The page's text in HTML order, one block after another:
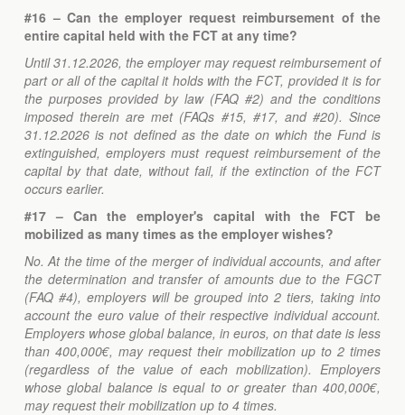
#16 – Can the employer request reimbursement of the
entire capital held with the FCT at any time?
Until 31.12.2026, the employer may request reimbursement of
part or all of the capital it holds with the FCT, provided it is for
the purposes provided by law (FAQ #2) and the conditions
imposed therein are met (FAQs #15, #17, and #20). Since
31.12.2026 is not defined as the date on which the Fund is
extinguished, employers must request reimbursement of the
capital by that date, without fail, if the extinction of the FCT
occurs earlier.
#17 – Can the employer's capital with the FCT be
mobilized as many times as the employer wishes?
No. At the time of the merger of individual accounts, and after
the determination and transfer of amounts due to the FGCT
(FAQ #4), employers will be grouped into 2 tiers, taking into
account the euro value of their respective individual account.
Employers whose global balance, in euros, on that date is less
than 400,000€, may request their mobilization up to 2 times
(regardless of the value of each mobilization). Employers
whose global balance is equal to or greater than 400,000€,
may request their mobilization up to 4 times.